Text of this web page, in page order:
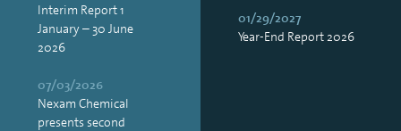
Interim Report 1
January – 30 June
2026
07/03/2026
Nexam Chemical
presents second
01/29/2027
Year-End Report 2026